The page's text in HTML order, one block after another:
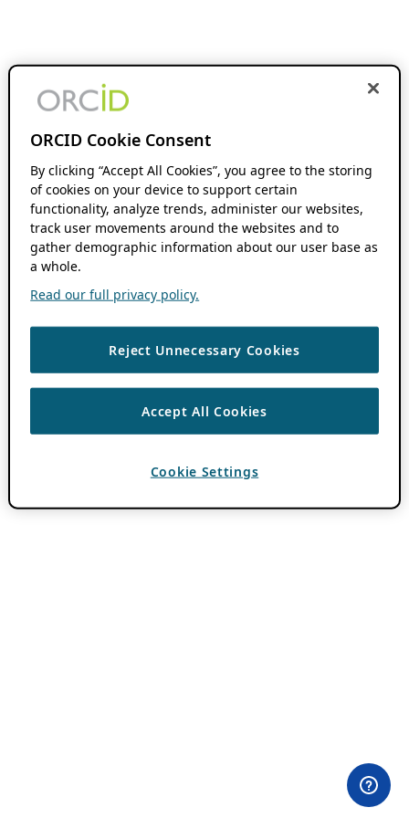
ORCID Cookie Consent
By clicking “Accept All Cookies”, you agree to the storing
of cookies on your device to support certain
functionality, analyze trends, administer our websites,
track user movements around the websites and to
gather demographic information about our user base as
a whole.
Read our full privacy policy.
Reject Unnecessary Cookies
Accept All Cookies
Cookie Settings